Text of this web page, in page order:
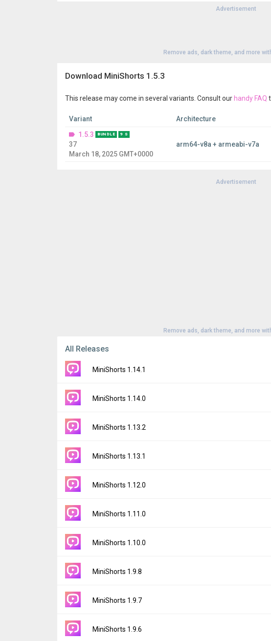
Advertisement
Remove ads, dark theme, and more
Download MiniShorts 1.5.3
This release may come in several variants. Consult our handy FAQ
Variant Architecture
1.5.3
BUNDLE 9 S
37
March 18, 2025 GMT+0000
arm64-v8a + armeabi-v7a
Advertisement
Remove ads, dark theme, and more
All Releases
MiniShorts 1.14.1
Version:
1.14.1
File size:
Downloads:
12
MiniShorts 1.14.0
Version:
1.14.0
File size:
Downloads:
8
MiniShorts 1.13.2
Version:
1.13.2
File size:
Downloads:
6
MiniShorts 1.13.1
Version:
1.13.1
File size:
Downloads:
8
MiniShorts 1.12.0
Version:
1.12.0
File size:
Downloads:
11
MiniShorts 1.11.0
Version:
1.11.0
File size:
Downloads:
9
MiniShorts 1.10.0
Version:
1.10.0
File size:
Downloads:
53
MiniShorts 1.9.8
Version:
1.9.8
File size:
Downloads:
16
MiniShorts 1.9.7
Version:
1.9.7
MiniShorts 1.9.6